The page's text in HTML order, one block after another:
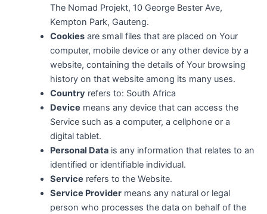
The Nomad Projekt, 10 George Bester Ave,
Kempton Park, Gauteng.
Cookiesare small files that are placed on Your
computer, mobile device or any other device by a
website, containing the details of Your browsing
history on that website among its many uses.
Country refers to: South Africa
Device means any device that can access the
Service such as a computer, a cellphone or a
digital tablet.
Personal Datais any information that relates to an
identified or identifiable individual.
Service refers to the Website.
Service Providermeans any natural or legal
person who processes the data on behalf of the